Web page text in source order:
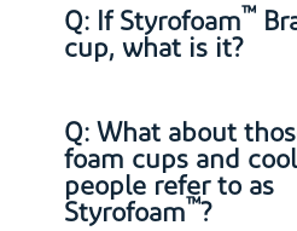
Q: If Styrofoam™
cup, what is it?
Q: What about
foam cups and
people refer to as
Styrofoam™?